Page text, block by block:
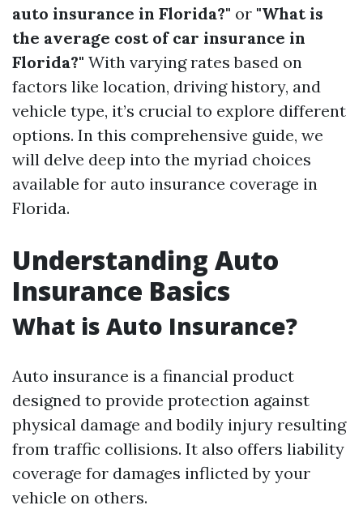
auto insurance in Florida?" or "What is
the average cost of car insurance in
Florida?" With varying rates based on
factors like location, driving history, and
vehicle type, it’s crucial to explore different
options. In this comprehensive guide, we
will delve deep into the myriad choices
available for auto insurance coverage in
Florida.
Understanding Auto
Insurance Basics
What is Auto Insurance?
Auto insurance is a financial product
designed to provide protection against
physical damage and bodily injury resulting
from traffic collisions. It also offers liability
coverage for damages inflicted by your
vehicle on others.